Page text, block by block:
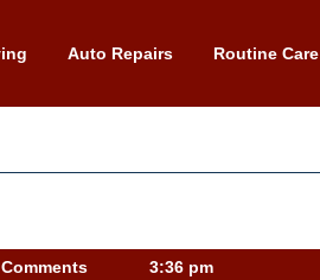
Auto Repairs Routine Care
3:36 pm